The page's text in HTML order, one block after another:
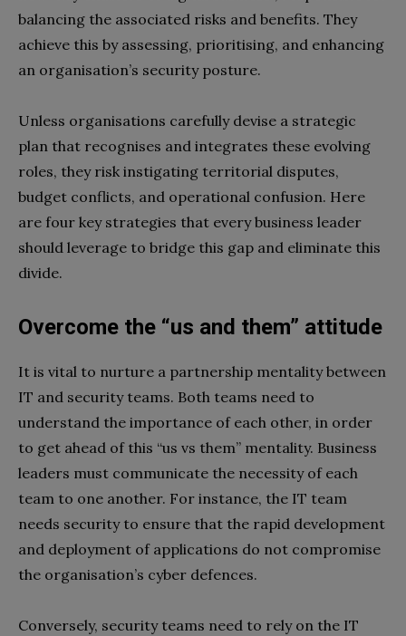
balancing the associated risks and benefits. They
achieve this by assessing, prioritising, and enhancing
an organisation’s security posture.
Unless organisations carefully devise a strategic
plan that recognises and integrates these evolving
roles, they risk instigating territorial disputes,
budget conflicts, and operational confusion. Here
are four key strategies that every business leader
should leverage to bridge this gap and eliminate this
divide.
Overcome the “us and them” attitude
It is vital to nurture a partnership mentality between
IT and security teams. Both teams need to
understand the importance of each other, in order
to get ahead of this ‘‘us vs them’’ mentality. Business
leaders must communicate the necessity of each
team to one another. For instance, the IT team
needs security to ensure that the rapid development
and deployment of applications do not compromise
the organisation’s cyber defences.
Conversely, security teams need to rely on the IT